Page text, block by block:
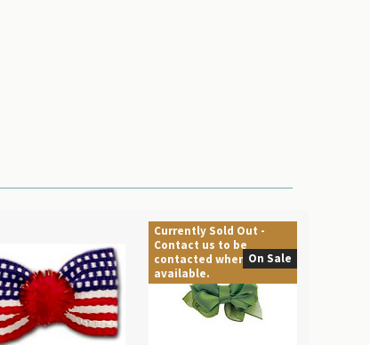
Currently Sold Out -
Contact us to be
contacted when
available.
On Sale